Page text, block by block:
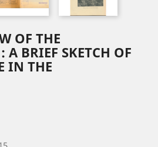
OF THE
A BRIEF SKETCH OF
IN THE